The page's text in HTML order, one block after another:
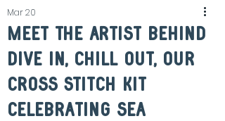
Meet The Artist Behind
Dive In, Chill Out, our
Cross Stitch Kit
celebrating sea
Mar 20